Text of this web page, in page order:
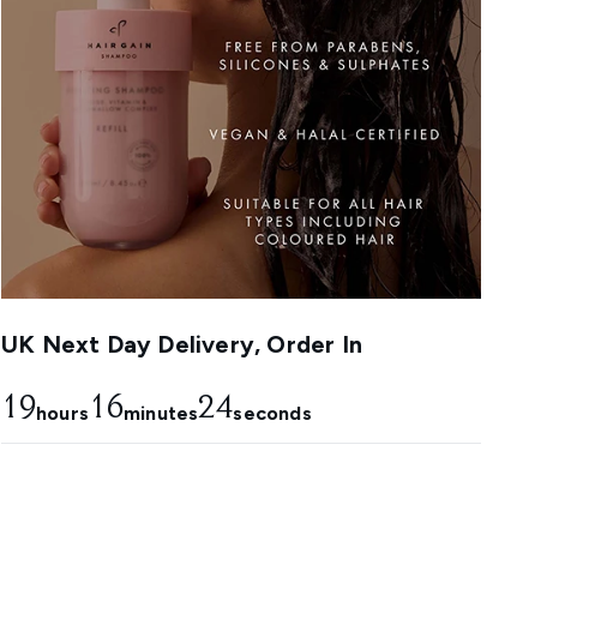
UK Next Day Delivery, Order In
19hours 16minutes23seconds